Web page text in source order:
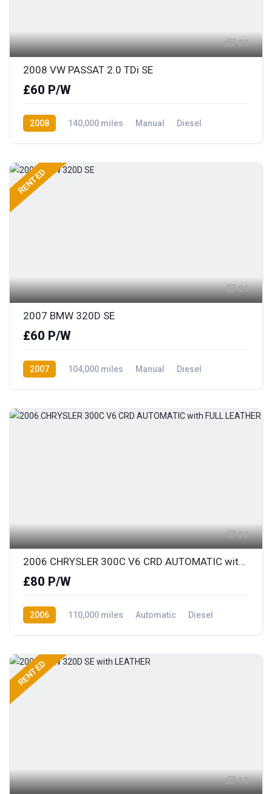
21
2008 VW PASSAT 2.0 TDi SE
£60 P/W
2008 140,000 miles Manual
Diesel
RENTED
21
2007 BMW 320D SE
£60 P/W
2007 104,000 miles Manual
Diesel
22
2006 CHRYSLER 300C V6 CRD AUTOMATIC with FULL LEATHER
£80 P/W
2006 110,000 miles Automatic
Diesel
RENTED
18